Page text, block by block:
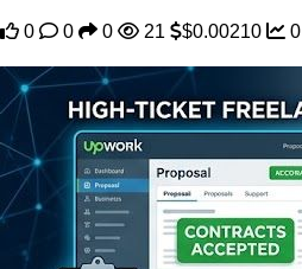
0
0 0 21 $0.00210 0